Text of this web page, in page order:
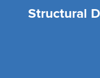
Structural